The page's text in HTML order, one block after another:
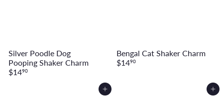
Silver Poodle Dog
Pooping Shaker Charm
$1490
Bengal Cat Shaker Charm
$1490
Add to cart Add to cart